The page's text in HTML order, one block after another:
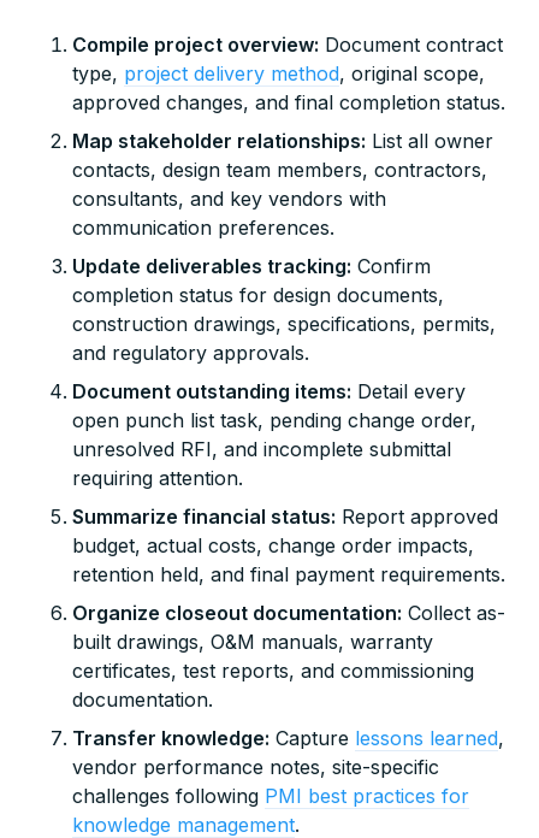
Compile project overview: Document contract
type, project delivery method, original scope,
approved changes, and final completion status.
Map stakeholder relationships: List all owner
contacts, design team members, contractors,
consultants, and key vendors with
communication preferences.
Update deliverables tracking: Confirm
completion status for design documents,
construction drawings, specifications, permits,
and regulatory approvals.
Document outstanding items: Detail every
open punch list task, pending change order,
unresolved RFI, and incomplete submittal
requiring attention.
Summarize financial status: Report approved
budget, actual costs, change order impacts,
retention held, and final payment requirements.
Organize closeout documentation: Collect as-
built drawings, O&M manuals, warranty
certificates, test reports, and commissioning
documentation.
Transfer knowledge: Capture lessons learned,
vendor performance notes, site-specific
challenges following PMI best practices for
knowledge management.